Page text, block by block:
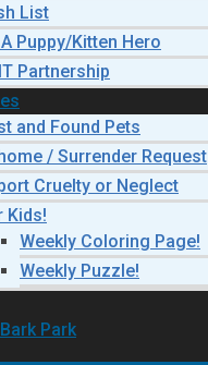
List
Puppy/Kitten Hero
Partnership
and Found Pets
/ Surrender Request
Cruelty or Neglect
Kids!
Weekly Coloring Page!
Weekly Puzzle!
Park